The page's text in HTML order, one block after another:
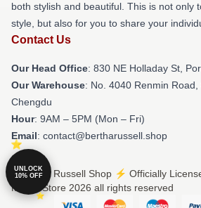
both stylish and beautiful. This is not only
style, but also for you to share your
Contact Us
Our Head Office: 830 NE Holladay St,
Our Warehouse: No. 4040 Renmin Road,
Chengdu
Hour: 9AM – 5PM (Mon – Fri)
Email: contact@bertharussell.shop
© Bertha Russell Shop ⚡️ Officially
Merch Store 2026 all rights reserved
UNLOCK
10% OFF